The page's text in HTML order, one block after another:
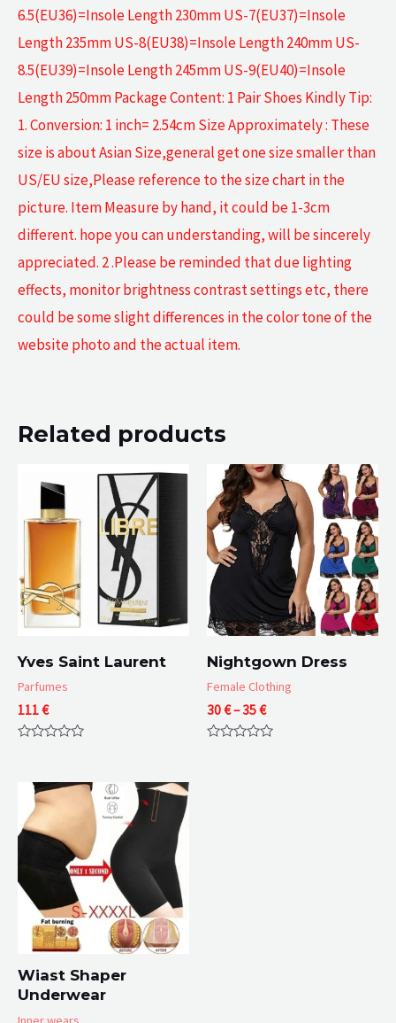
6.5(EU36)=Insole Length 230mm US-7(EU37)=Insole
Length 235mm US-8(EU38)=Insole Length 240mm US-
8.5(EU39)=Insole Length 245mm US-9(EU40)=Insole
Length 250mm Package Content: 1 Pair Shoes Kindly Tip:
1. Conversion: 1 inch= 2.54cm Size Approximately : These
size is about Asian Size,general get one size smaller than
US/EU size,Please reference to the size chart in the
picture. Item Measure by hand, it could be 1-3cm
different. hope you can understanding, will be sincerely
appreciated. 2 .Please be reminded that due lighting
effects, monitor brightness contrast settings etc, there
could be some slight differences in the color tone of the
website photo and the actual item.
Related products
Yves Saint Laurent
Parfumes
111€
Nightgown Dress
Female Clothing
30€–35€Price
range:
30 €
Wiast Shaper
Underwear